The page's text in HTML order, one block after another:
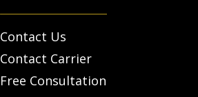
Contact Us
Contact Carrier
Free Consultation